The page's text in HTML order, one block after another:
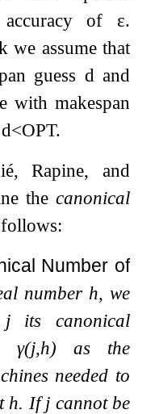
of ε.
we assume that
guess d and
with makespan
d<OPT.
Rapine, and
the canonical
Number of
number h, we
j its canonical
γ(j,h) as the
needed to
h. Ifj cannot be